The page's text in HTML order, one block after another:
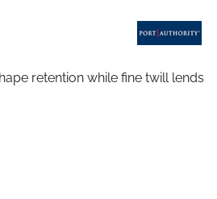
retention while fine twill lends